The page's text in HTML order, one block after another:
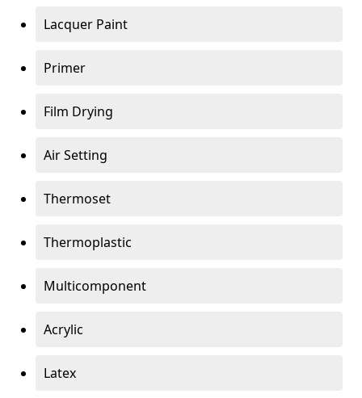
Lacquer Paint
Primer
Film Drying
Air Setting
Thermoset
Thermoplastic
Multicomponent
Acrylic
Latex